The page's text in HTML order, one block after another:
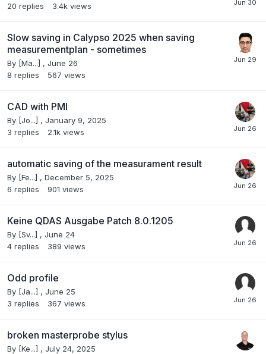
20 replies 3.4k views
Slow saving in Calypso 2025 when saving
measurementplan - sometimes
By [Ma...] , June 26
8 replies 567 views
CAD with PMI
By [Jo...] , January 9, 2025
3 replies 2.1k views
automatic saving of the measurament result
By [Fe...] , December 5, 2025
6 replies 901 views
Keine QDAS Ausgabe Patch 8.0.1205
By [Sv...] , June 24
4 replies 389 views
Odd profile
By [Ja...] , June 25
3 replies 367 views
broken masterprobe stylus
By [Ke...] , July 24, 2025